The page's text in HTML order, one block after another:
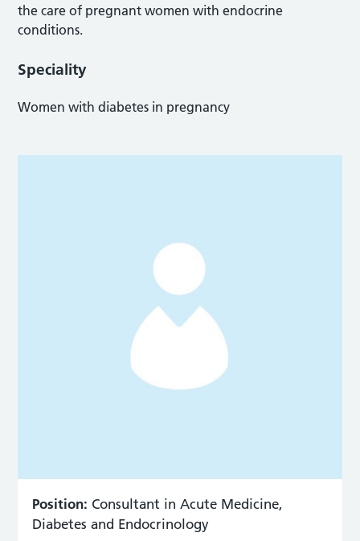
the care of pregnant women with endocrine
conditions.
Speciality
Women with diabetes in pregnancy
Position: Consultant in Acute Medicine,
Diabetes and Endocrinology